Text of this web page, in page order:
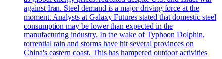
against Iran. Steel demand is a major driving force at the
moment. Analysts at Galaxy Futures stated that domestic steel
consumption may be lower than expected in the
manufacturing industry. In the wake of Typhoon Dolphin,
torrential rain and storms have hit several provinces on
China's eastern coast. This has hampered outdoor activities